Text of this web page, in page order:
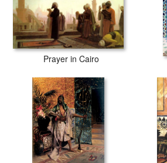
Prayer in Cairo